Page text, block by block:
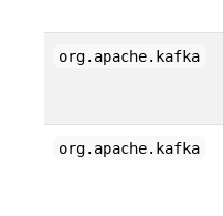
org.apache.kafka
org.apache.kafka